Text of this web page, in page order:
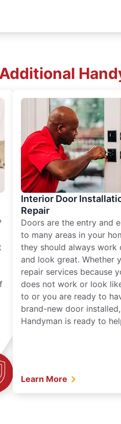
Additional
Interior Door
Repair
Doors are the entry and
to many areas in your
they should always work
and look great. Whether
repair services because
does not work or look
to or you are ready to
brand-new door
Handyman is ready to
Learn More